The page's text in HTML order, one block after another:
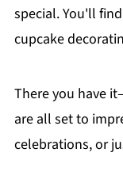
special. You'll
cupcake
There you have
are all set to
celebrations, or